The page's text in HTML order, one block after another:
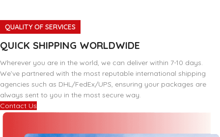
QUALITY OF SERVICES
QUICK SHIPPING WORLDWIDE
Wherever you are in the world, we can deliver within 7-10 days.
We’ve partnered with the most reputable international shipping
agencies such as DHL/FedEx/UPS, ensuring your packages are
always sent to you in the most secure way.
Contact Us